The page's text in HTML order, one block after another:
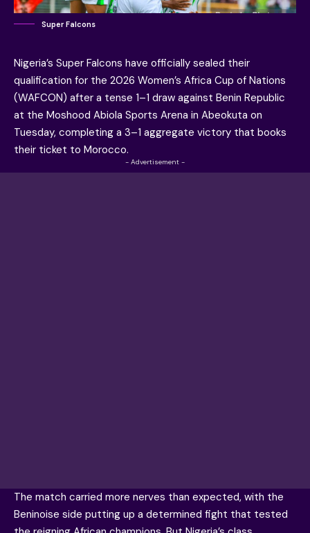
Super Falcons
Nigeria’s Super Falcons have officially sealed their
qualification for the 2026 Women’s Africa Cup of Nations
(WAFCON) after a tense 1–1 draw against Benin Republic
at the Moshood Abiola Sports Arena in Abeokuta on
Tuesday, completing a 3–1 aggregate victory that books
their ticket to Morocco.
- Advertisement -
The match carried more nerves than expected, with the
Beninoise side putting up a determined fight that tested